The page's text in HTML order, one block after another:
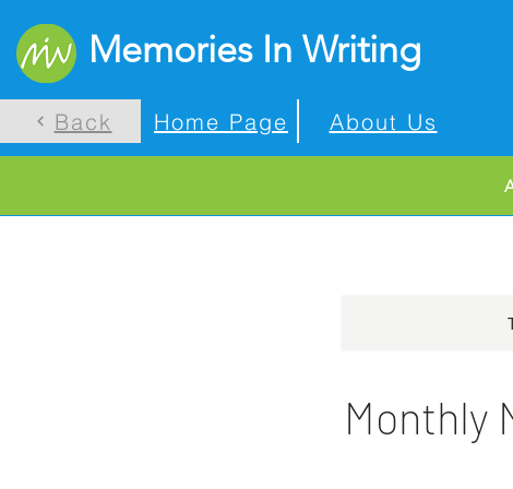
Memories In Writing
Back Home Page About Us
Monthly